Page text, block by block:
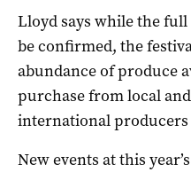
Lloyd says while the
be confirmed, the
abundance of produce
purchase from local
international producers
New events at this